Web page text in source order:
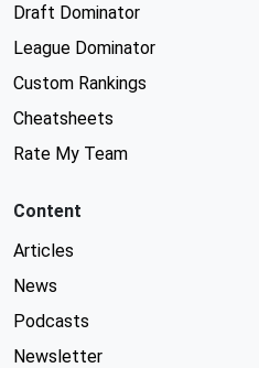
Draft Dominator
League Dominator
Custom Rankings
Cheatsheets
Rate My Team
Content
Articles
News
Podcasts
Newsletter